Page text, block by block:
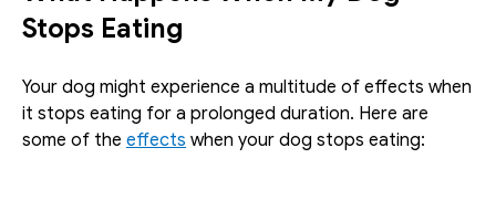
Stops Eating
Your dog might experience a multitude of effects when
it stops eating for a prolonged duration. Here are
some of the effects when your dog stops eating: